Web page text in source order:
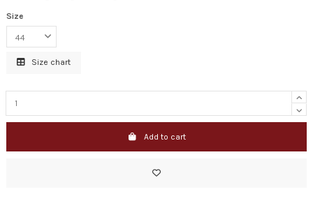
Size
Size chart
Add to cart